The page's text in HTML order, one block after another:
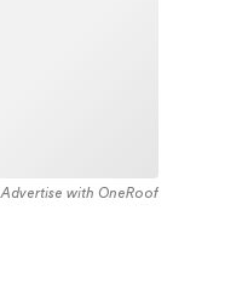
Advertise with OneRoof